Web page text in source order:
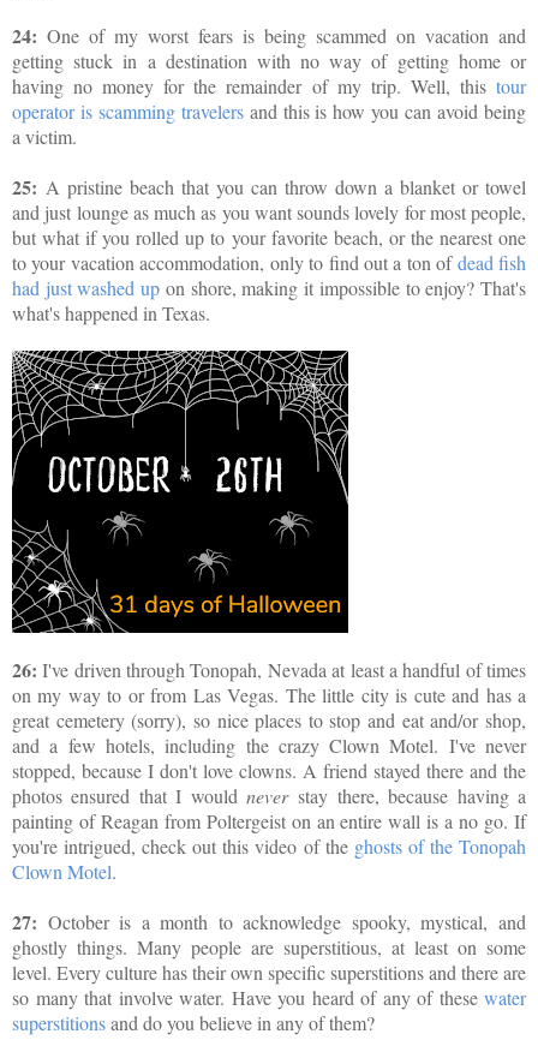
24: One of my worst fears is being scammed on vacation and
getting stuck in a destination with no way of getting home or
having no money for the remainder of my trip. Well, this tour
operator is scamming travelersand this is how you can avoid being
a victim.
25: A pristine beach that you can throw down a blanket or towel
and just lounge as much as you want sounds lovely for most people,
but what if you rolled up to your favorite beach, or the nearest one
to your vacation accommodation, only to find out a ton ofdead fish
had just washed up on shore, making it impossible to enjoy? That's
what's happened in Texas.
26:I've driven through Tonopah, Nevada at least a handful of times
on my way to or from Las Vegas. The little city is cute and has a
great cemetery (sorry), so nice places to stop and eat and/or shop,
and a few hotels, including the crazy Clown Motel. I've never
stopped, because I don't love clowns. A friend stayed there and the
photos ensured that I would neverstay there, because having a
painting of Reagan from Poltergeist on an entire wall is a no go. If
you're intrigued, check out this video of the ghosts of the Tonopah
Clown Motel.
27: October is a month to acknowledge spooky, mystical, and
ghostly things. Many people are superstitious, at least on some
level. Every culture has their own specific superstitions and there are
so many that involve water. Have you heard of any of these water
superstitionsand do you believe in any of them?